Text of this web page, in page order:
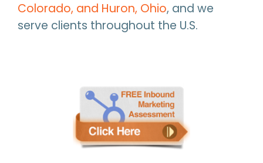
Colorado, and Huron, Ohio, and we
serve clients throughout the U.S.